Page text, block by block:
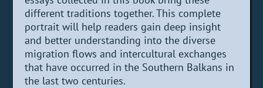
different traditions together. This complete
portrait will help readers gain deep insight
and better understanding into the diverse
migration flows and intercultural exchanges
that have occurred in the Southern Balkans in
the last two centuries.